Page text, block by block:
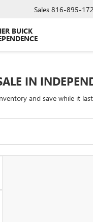
BUICK
Sales 816-895-
IN
and save while it